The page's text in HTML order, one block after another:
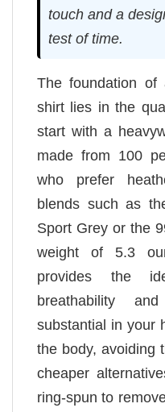
touch and a
test of time.
The foundation of
shirt lies in the
start with a
made from 100
who prefer
blends such as
Sport Grey or the
weight of 5.3
provides the
breathability
substantial in your
the body, avoiding
cheaper
ring-spun to